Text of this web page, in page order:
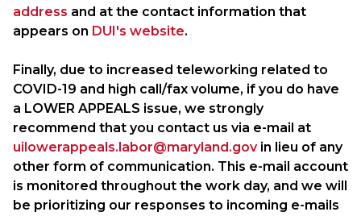
address and at the contact information that
appears on DUI's website.
Finally, due to increased teleworking related to
COVID-19 and high call/fax volume, if you do have
a LOWER APPEALS issue, we strongly
recommend that you contact us via e-mail at
uilowerappeals.labor@maryland.gov in lieu of any
other form of communication. This e-mail account
is monitored throughout the work day, and we will
be prioritizing our responses to incoming e-mails